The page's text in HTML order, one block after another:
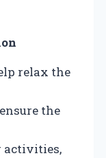
relax the
the
activities,